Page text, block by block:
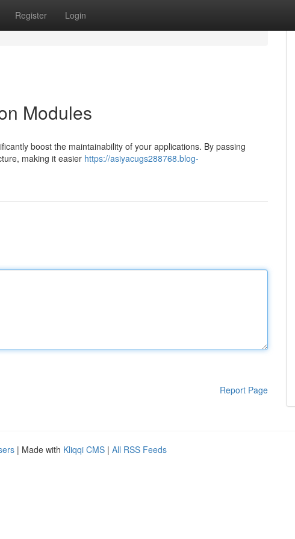
Register Login
Modules
boost the maintainability of your applications. By passing
making it easier https://asiyacugs288768.blog-
Report Page
| Made with Kliqqi CMS | All RSS Feeds